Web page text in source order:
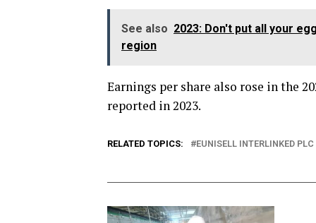
See also 2023: Don't put all your
region
Earnings per share also rose in the
reported in 2023.
RELATED TOPICS: EUNISELL INTERLINKED PLC